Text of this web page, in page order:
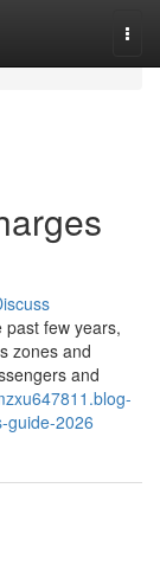
few years,
zones and
and
guide-2026